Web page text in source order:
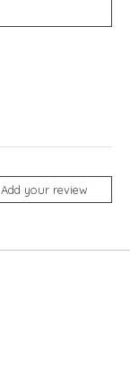
Add your review